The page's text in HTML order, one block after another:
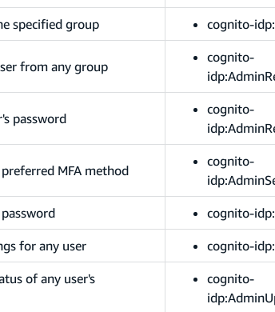
specified group cognito-
from any group
cognito-
password
cognito-
preferred MFA method
cognito-
cognito-
for any user cognito-
of any user's
cognito-